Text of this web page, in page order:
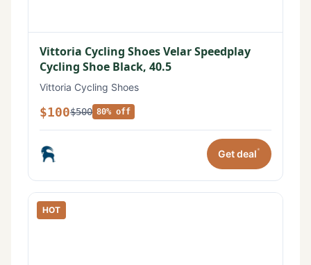
Vittoria Cycling Shoes Velar Speedplay
Cycling Shoe Black, 40.5
Vittoria Cycling Shoes
$100$500 80% off
Get deal*
HOT